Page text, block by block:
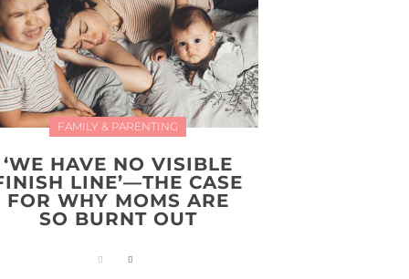
FAMILY & PARENTING
‘WE HAVE NO VISIBLE
LINE’—THE CASE
FOR WHY MOMS ARE
SO BURNT OUT